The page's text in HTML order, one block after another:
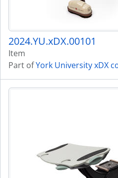
2024.YU.xDX.00101
Item
Part ofYork University xDX